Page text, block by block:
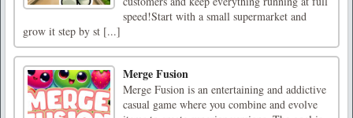
speed!Start with a small supermarket and
grow it step by st [...]
Merge Fusion
Merge Fusion is an entertaining and addictive
casual game where you combine and evolve